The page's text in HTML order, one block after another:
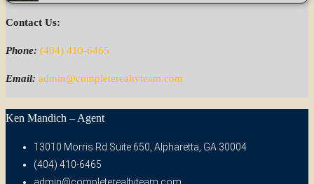
Contact Us:
Phone: (404) 410-6465
Email: admin@completerealtyteam.com
Ken Mandich – Agent
13010 Morris Rd Suite 650, Alpharetta, GA 30004
(404) 410-6465
admin@completerealtyteam.com